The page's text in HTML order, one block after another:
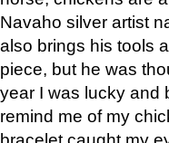
Navaho silver artist
also brings his tools
piece, but he was
year I was lucky and
remind me of my